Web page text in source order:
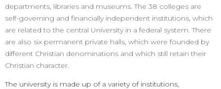
departments, libraries and museums. The 38 colleges are
self-governing and financially independent institutions, which
are related to the central University in a federal system. There
are also six permanent private halls, which were founded by
different Christian denominations and which still retain their
Christian character.
The university is made up of a variety of institutions,